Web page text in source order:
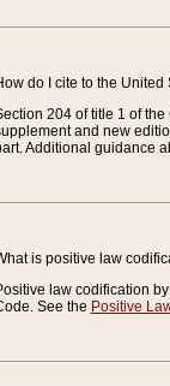
do I cite to the United
204 of title 1 of
and new
Additional guidance
is positive law
law codification
See the Positive